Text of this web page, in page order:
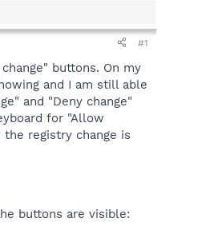
#1
buttons. On my
and I am still able
and "Deny change"
for "Allow
registry change is
buttons are visible: